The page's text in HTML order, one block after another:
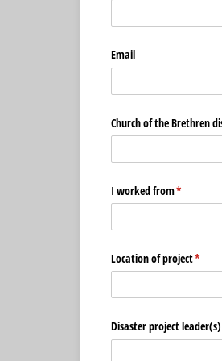
Email
Church of the Brethren
I worked from*
(required)
Location of project*
Disaster project leader(s)